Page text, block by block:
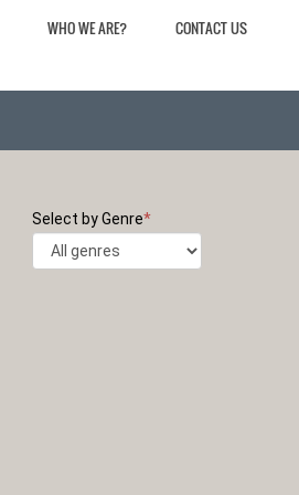
WHO WE ARE? CONTACT US
Select by Genre*